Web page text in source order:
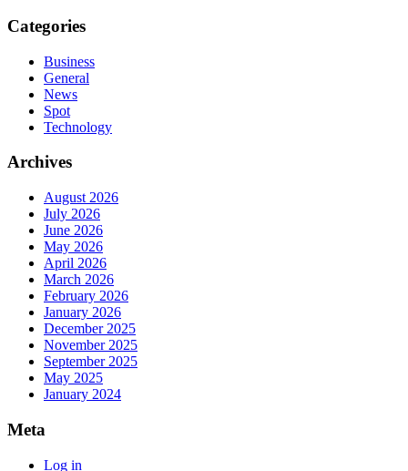
Categories
Business
General
News
Spot
Technology
Archives
August 2026
July 2026
June 2026
May 2026
April 2026
March 2026
February 2026
January 2026
December 2025
November 2025
September 2025
May 2025
January 2024
Meta
Log in